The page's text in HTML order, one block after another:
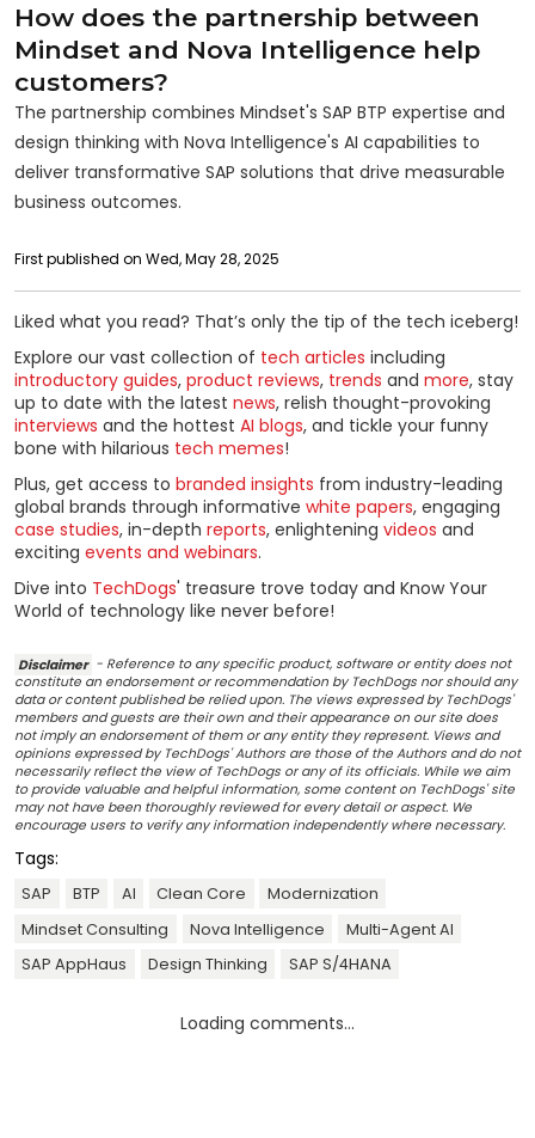
How does the partnership between
Mindset and Nova Intelligence help
customers?
The partnership combines Mindset's SAP BTP expertise and
design thinking with Nova Intelligence's AI capabilities to
deliver transformative SAP solutions that drive measurable
business outcomes.
First published on Wed, May 28, 2025
Liked what you read? That’s only the tip of the tech iceberg!
Explore our vast collection of tech articles including
introductory guides, product reviews, trends and more, stay
up to date with the latest news, relish thought-provoking
interviews and the hottest AI blogs, and tickle your funny
bone with hilarious tech memes!
Plus, get access to branded insights from industry-leading
global brands through informative white papers, engaging
case studies, in-depth reports, enlightening videos and
exciting events and webinars.
Dive into TechDogs' treasure trove today and Know Your
World of technology like never before!
Disclaimer - Reference to any specific product, software or entity does not
constitute an endorsement or recommendation by TechDogs nor should any
data or content published be relied upon. The views expressed by TechDogs'
members and guests are their own and their appearance on our site does
not imply an endorsement of them or any entity they represent. Views and
opinions expressed by TechDogs' Authors are those of the Authors and do not
necessarily reflect the view of TechDogs or any of its officials. While we aim
to provide valuable and helpful information, some content on TechDogs' site
may not have been thoroughly reviewed for every detail or aspect. We
encourage users to verify any information independently where necessary.
Tags:
SAP BTP AI Clean Core
Modernization
Mindset Consulting
Nova Intelligence
Multi-Agent AI
SAP AppHaus
Design Thinking SAP S/4HANA
Loading comments...